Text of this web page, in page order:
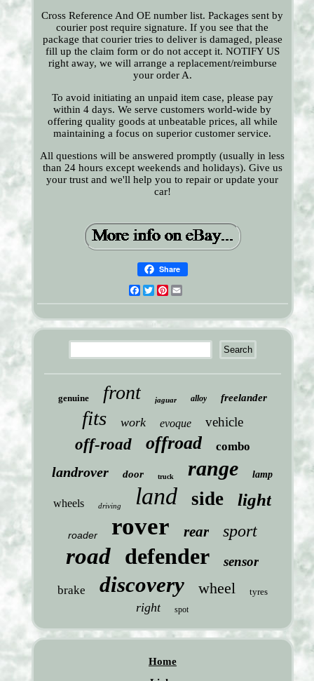
Cross Reference And OE number list. Packages sent by
courier post require signature. If you see that the
package that courier tries to deliver is damaged, please
fill up the claim form or do not accept it. NOTIFY US
right away, we will arrange a replacement/reimburse
your order A.
To avoid initiating an unpaid item case, please pay
within 4 days. We serve customers world-wide by
offering quality goods at unbeatable prices, all while
maintaining a focus on superior customer service.
All questions will be answered promptly (usually in less
than 24 hours except weekends and holidays). Give us
your trust and we'll help you to repair or update your
car!
Share
Facebook
TwitterPinterest
genuine front jaguar alloy freelander
fits work evoque vehicle
off-road offroad combo
landrover door truck range lamp
wheels driving land side light
roader rover rear sport
road defender sensor
brake discovery wheel tyres
right spot
Home